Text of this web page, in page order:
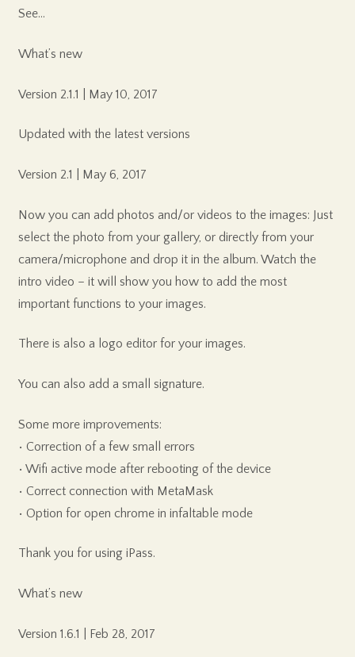
See…
What’s new
Version 2.1.1 | May 10, 2017
Updated with the latest versions
Version 2.1 | May 6, 2017
Now you can add photos and/or videos to the images: Just
select the photo from your gallery, or directly from your
camera/microphone and drop it in the album. Watch the
intro video – it will show you how to add the most
important functions to your images.
There is also a logo editor for your images.
You can also add a small signature.
Some more improvements:
• Correction of a few small errors
• Wifi active mode after rebooting of the device
• Correct connection with MetaMask
• Option for open chrome in infaltable mode
Thank you for using iPass.
What’s new
Version 1.6.1 | Feb 28, 2017